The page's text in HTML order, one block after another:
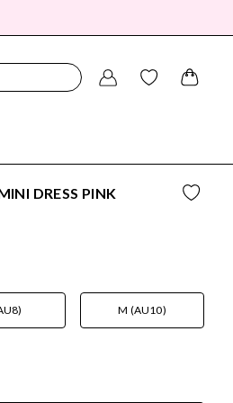
DRESS PINK
M (AU10)